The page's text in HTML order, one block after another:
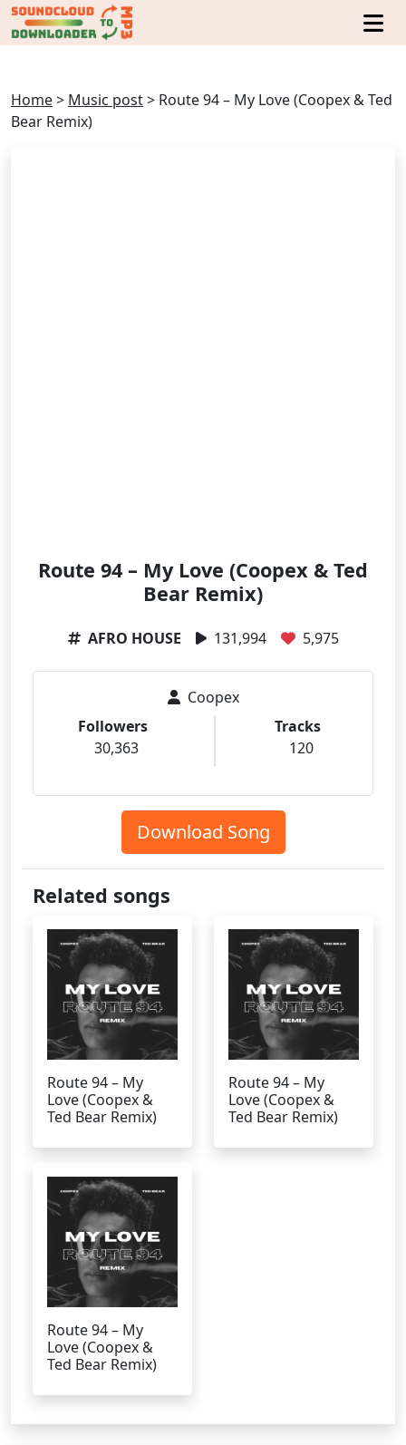
Home> Music post> Route 94 – My Love (Coopex & Ted
Bear Remix)
Route 94 – My Love (Coopex & Ted
Bear Remix)
AFRO HOUSE 131,994 5,975
Coopex
Followers
30,363
Tracks
120
Download Song
Related songs
Route 94 – My
Love (Coopex &
Ted Bear Remix)
Route 94 – My
Love (Coopex &
Ted Bear Remix)
Route 94 – My
Love (Coopex &
Ted Bear Remix)